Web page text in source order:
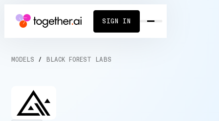
SIGN IN
MODELS / BLACK FOREST LABS